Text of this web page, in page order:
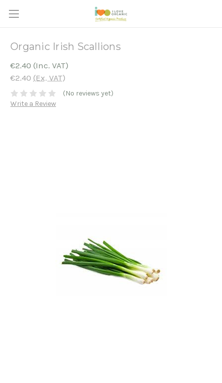
Organic Irish Scallions
€2.40 (Inc. VAT)
€2.40 (Ex. VAT)
(No reviews yet)
Write a Review